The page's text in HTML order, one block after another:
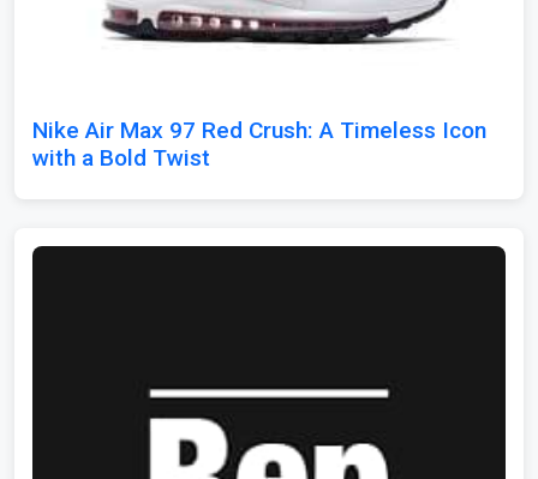
Nike Air Max 97 Red Crush: A Timeless Icon
with a Bold Twist